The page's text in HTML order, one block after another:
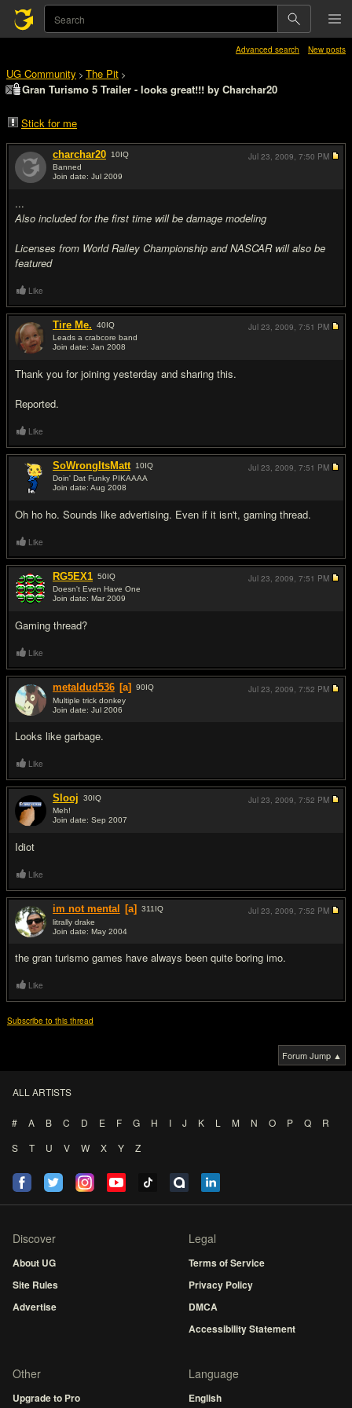
Advanced search New posts
UG Community > The Pit >
Gran Turismo 5 Trailer - looks great!!! by Charchar20
Stick for me
charchar20 10IQ
Banned
Join date: Jul 2009
...
Also included for the first time will be damage modeling
Licenses from World Ralley Championship and NASCAR will also be
featured
Jul 23, 2009, 7:50 PM
Like
Tire Me. 40IQ
Leads a crabcore band
Join date: Jan 2008
Thank you for joining yesterday and sharing this.
Reported.
Jul 23, 2009, 7:51 PM
Like
SoWrongItsMatt 10IQ
Doin' Dat Funky PIKAAAA
Join date: Aug 2008
Oh ho ho. Sounds like advertising. Even if it isn't, gaming thread.
Jul 23, 2009, 7:51 PM
Like
RG5EX1 50IQ
Doesn't Even Have One
Join date: Mar 2009
Gaming thread?
Jul 23, 2009, 7:51 PM
Like
metaldud536 [a] 90IQ
Multiple trick donkey
Join date: Jul 2006
Looks like garbage.
Jul 23, 2009, 7:52 PM
Like
Slooj 30IQ
Meh!
Join date: Sep 2007
Idiot
Jul 23, 2009, 7:52 PM
Like
im not mental [a] 311 IQ
litrally drake
Join date: May 2004
the gran turismo games have always been quite boring imo.
Jul 23, 2009, 7:52 PM
Like
Subscribe to this thread
Forum Jump ▲
ALL ARTISTS
# A B C D E F G H I J K L M N O P Q
R
S
T U V W X Y Z
Discover
About UG
Site Rules
Advertise
Legal
Terms of Service
Privacy Policy
DMCA
Accessibility Statement
Other
Upgrade to Pro
Language
English